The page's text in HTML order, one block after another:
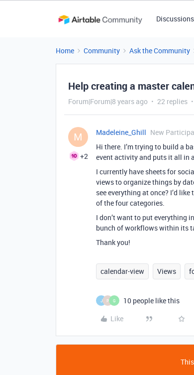
Discussions
Home Community Ask the Community
Help creating a master
Forum|Forum|8 years ago 22 replies
M
+2
Madeleine_Ghill New
Hi there. I’m trying to build a
event activity and puts it all in
I currently have sheets for
views to organize things by
see everything at once? I’d
of the four categories.
I don’t want to put everything
bunch of workflows within its
Thank you!
calendar-view Views
J P G
10 people like this
Like